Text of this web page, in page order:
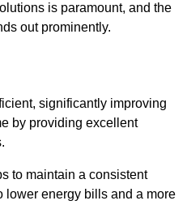
is paramount, and the
out prominently.
significantly improving
by providing excellent
to maintain a consistent
lower energy bills and a more